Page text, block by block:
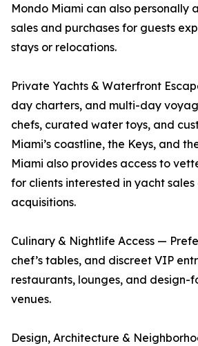
Mondo Miami can also personally
sales and purchases for guests
stays or relocations.
Private Yachts & Waterfront
day charters, and multi-day
chefs, curated water toys, and
Miami’s coastline, the Keys, and
Miami also provides access to
for clients interested in yacht
acquisitions.
Culinary & Nightlife Access —
chef’s tables, and discreet VIP
restaurants, lounges, and design-
venues.
Design, Architecture &